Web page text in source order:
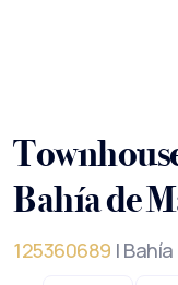
Bahía de
125360689 |